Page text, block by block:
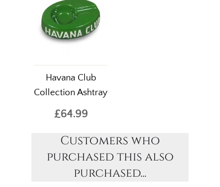
Havana Club
Collection Ashtray
£64.99
Customers who
purchased this also
purchased...